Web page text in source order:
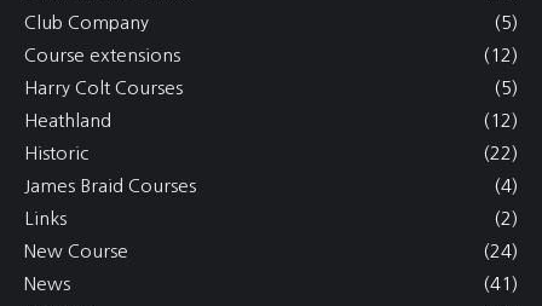
Club Company
(5)
Course extensions
(12)
Harry Colt Courses
(5)
Heathland
(12)
Historic
(22)
James Braid Courses
(4)
Links
(2)
New Course
(24)
News
(41)